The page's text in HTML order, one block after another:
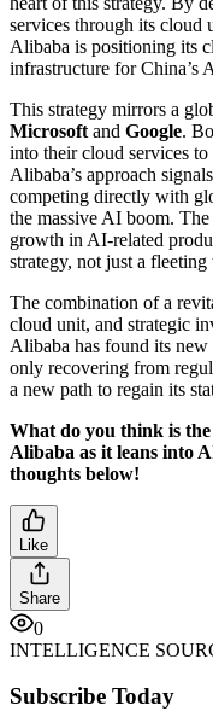
services through its cloud
Alibaba is positioning its
infrastructure for China’s
This strategy mirrors a
Microsoft and Google.
into their cloud services to
Alibaba’s approach
competing directly with
the massive AI boom.
growth in AI-related
strategy, not just a fleeting
The combination of a
cloud unit, and strategic
Alibaba has found its
only recovering from
a new path to regain its
What do you think is
Alibaba as it leans into
thoughts below!
Like
Share
0
INTELLIGENCE
Subscribe Today